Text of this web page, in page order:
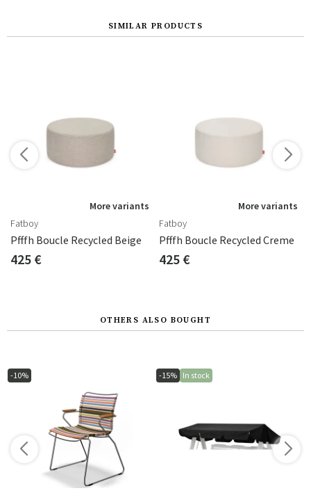
SIMILAR PRODUCTS
More variants
Fatboy
Pfffh Boucle Recycled Beige
425 €
More variants
Fatboy
Pfffh Boucle Recycled Creme
425 €
OTHERS ALSO BOUGHT
-10% -15% In stock